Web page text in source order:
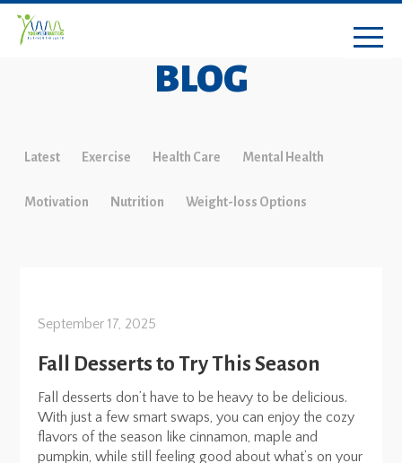
BLOG
Latest Exercise Health Care Mental Health
Motivation Nutrition Weight-loss Options
September 17, 2025
Fall Desserts to Try This Season
Fall desserts don’t have to be heavy to be delicious.
With just a few smart swaps, you can enjoy the cozy
flavors of the season like cinnamon, maple and
pumpkin, while still feeling good about what’s on your